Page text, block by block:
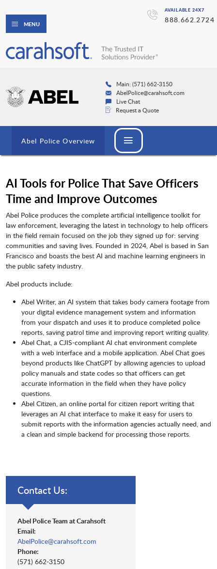
AVAILABLE 24X7
888.662.2724
MENU
Main: (571) 662-3150
AbelPolice@carahsoft.com
Live Chat
Request a Quote
Abel Police Overview
AI Tools for Police That Save Officers
Time and Improve Outcomes
Abel Police produces the complete artificial intelligence toolkit for
law enforcement, leveraging the latest in technology to help officers
in the field remain focused on the job they signed up for: serving
communities and saving lives. Founded in 2024, Abel is based in San
Francisco and boasts the best AI and machine learning engineers in
the public safety industry.
Abel products include:
Abel Writer, an AI system that takes body camera footage from
your digital evidence management system and information
from your dispatch and uses it to produce completed police
reports, saving patrol time and improving report writing quality.
Abel Chat, a CJIS-compliant AI chat environment complete
with a web interface and a mobile application. Abel Chat goes
beyond products like ChatGPT by allowing agencies to upload
policy manuals and state codes so that officers can get
accurate information in the field when they have policy
questions.
Abel Citizen, an online portal for citizen report writing that
leverages an AI chat interface to make it easy for users to
submit reports with the information agencies actually need, and
a clean and simple backend for processing those reports.
Contact Us:
Abel Police Team at Carahsoft
Email:
AbelPolice@carahsoft.com
Phone:
(571) 662-3150